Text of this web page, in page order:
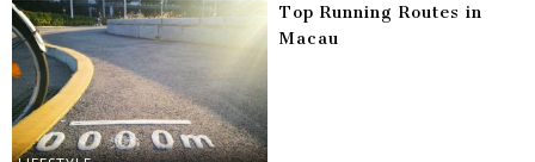
Top Running Routes in
Macau